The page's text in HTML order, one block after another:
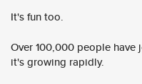
It's fun too.
Over 100,000 people
it's growing rapidly.